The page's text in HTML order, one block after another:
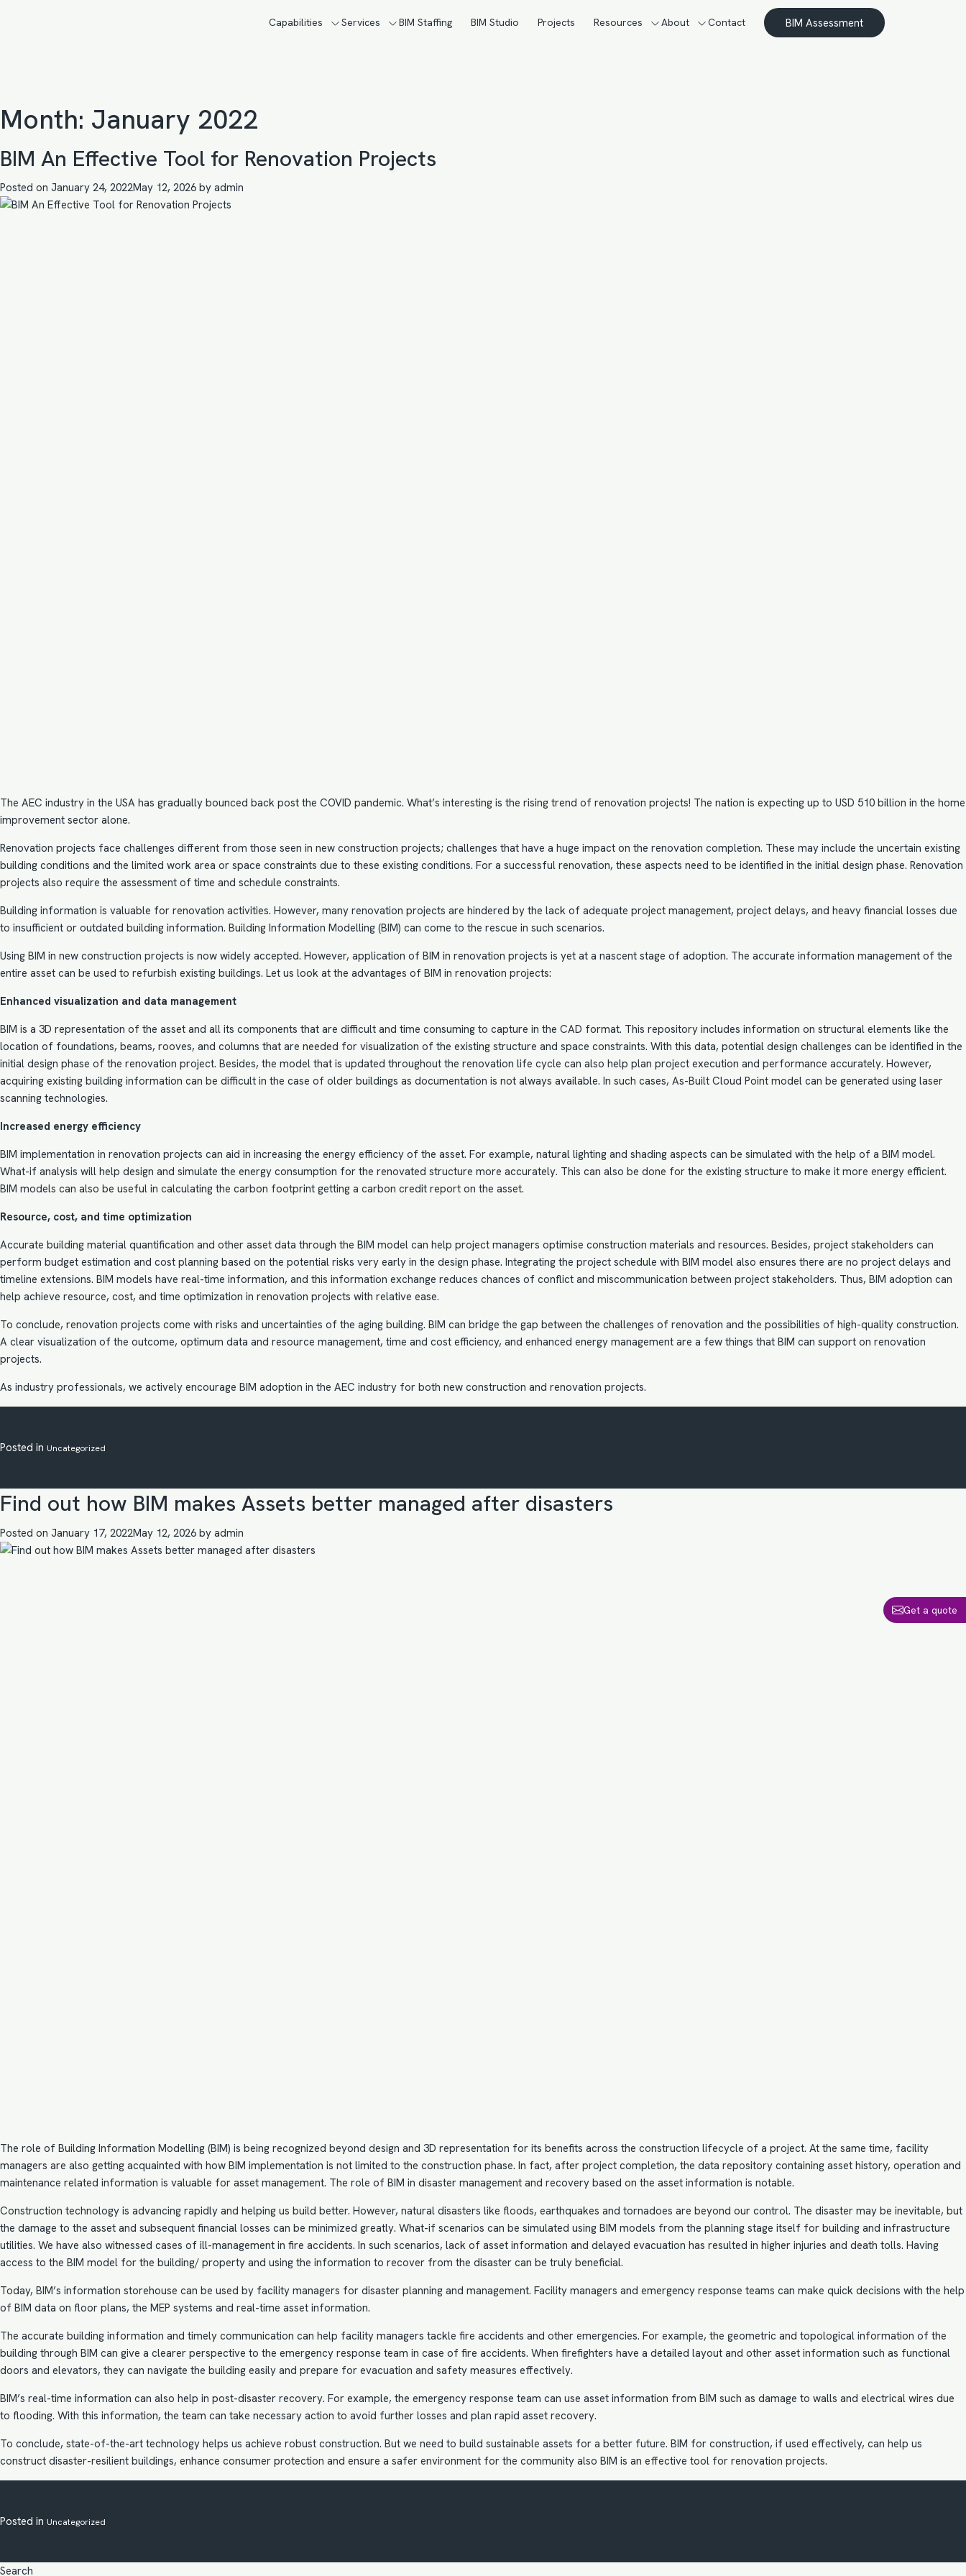
Capabilities Services BIM Staffing BIM Studio Projects Resources About Contact BIM Assessment
Month: January 2022
BIM An Effective Tool for Renovation Projects
Posted on January 24, 2022May 12, 2026 by admin
The AEC industry in the USA has gradually bounced back post the COVID pandemic. What’s interesting is the rising trend of renovation projects! The nation is expecting up to USD 510 billion in the home
improvement sector alone.
Renovation projects face challenges different from those seen in new construction projects; challenges that have a huge impact on the renovation completion. These may include the uncertain existing
building conditions and the limited work area or space constraints due to these existing conditions. For a successful renovation, these aspects need to be identified in the initial design phase. Renovation
projects also require the assessment of time and schedule constraints.
Building information is valuable for renovation activities. However, many renovation projects are hindered by the lack of adequate project management, project delays, and heavy financial losses due
to insufficient or outdated building information. Building Information Modelling (BIM) can come to the rescue in such scenarios.
Using BIM in new construction projects is now widely accepted. However, application of BIM in renovation projects is yet at a nascent stage of adoption. The accurate information management of the
entire asset can be used to refurbish existing buildings. Let us look at the advantages of BIM in renovation projects:
Enhanced visualization and data management
BIM is a 3D representation of the asset and all its components that are difficult and time consuming to capture in the CAD format. This repository includes information on structural elements like the
location of foundations, beams, rooves, and columns that are needed for visualization of the existing structure and space constraints. With this data, potential design challenges can be identified in the
initial design phase of the renovation project. Besides, the model that is updated throughout the renovation life cycle can also help plan project execution and performance accurately. However,
acquiring existing building information can be difficult in the case of older buildings as documentation is not always available. In such cases, As-Built Cloud Point model can be generated using laser
scanning technologies.
Increased energy efficiency
BIM implementation in renovation projects can aid in increasing the energy efficiency of the asset. For example, natural lighting and shading aspects can be simulated with the help of a BIM model.
What-if analysis will help design and simulate the energy consumption for the renovated structure more accurately. This can also be done for the existing structure to make it more energy efficient.
BIM models can also be useful in calculating the carbon footprint getting a carbon credit report on the asset.
Resource, cost, and time optimization
Accurate building material quantification and other asset data through the BIM model can help project managers optimise construction materials and resources. Besides, project stakeholders can
perform budget estimation and cost planning based on the potential risks very early in the design phase. Integrating the project schedule with BIM model also ensures there are no project delays and
timeline extensions. BIM models have real-time information, and this information exchange reduces chances of conflict and miscommunication between project stakeholders. Thus, BIM adoption can
help achieve resource, cost, and time optimization in renovation projects with relative ease.
To conclude, renovation projects come with risks and uncertainties of the aging building. BIM can bridge the gap between the challenges of renovation and the possibilities of high-quality construction.
A clear visualization of the outcome, optimum data and resource management, time and cost efficiency, and enhanced energy management are a few things that BIM can support on renovation
projects.
As industry professionals, we actively encourage BIM adoption in the AEC industry for both new construction and renovation projects.
Posted in Uncategorized
Find out how BIM makes Assets better managed after disasters
Posted on January 17, 2022May 12, 2026 by admin
The role of Building Information Modelling (BIM) is being recognized beyond design and 3D representation for its benefits across the construction lifecycle of a project. At the same time, facility
managers are also getting acquainted with how BIM implementation is not limited to the construction phase. In fact, after project completion, the data repository containing asset history, operation and
maintenance related information is valuable for asset management. The role of BIM in disaster management and recovery based on the asset information is notable.
Construction technology is advancing rapidly and helping us build better. However, natural disasters like floods, earthquakes and tornadoes are beyond our control. The disaster may be inevitable, but
the damage to the asset and subsequent financial losses can be minimized greatly. What-if scenarios can be simulated using BIM models from the planning stage itself for building and infrastructure
utilities. We have also witnessed cases of ill-management in fire accidents. In such scenarios, lack of asset information and delayed evacuation has resulted in higher injuries and death tolls. Having
access to the BIM model for the building/ property and using the information to recover from the disaster can be truly beneficial.
Today, BIM’s information storehouse can be used by facility managers for disaster planning and management. Facility managers and emergency response teams can make quick decisions with the help
of BIM data on floor plans, the MEP systems and real-time asset information.
The accurate building information and timely communication can help facility managers tackle fire accidents and other emergencies. For example, the geometric and topological information of the
building through BIM can give a clearer perspective to the emergency response team in case of fire accidents. When firefighters have a detailed layout and other asset information such as functional
doors and elevators, they can navigate the building easily and prepare for evacuation and safety measures effectively.
BIM’s real-time information can also help in post-disaster recovery. For example, the emergency response team can use asset information from BIM such as damage to walls and electrical wires due
to flooding. With this information, the team can take necessary action to avoid further losses and plan rapid asset recovery.
To conclude, state-of-the-art technology helps us achieve robust construction. But we need to build sustainable assets for a better future. BIM for construction, if used effectively, can help us
construct disaster-resilient buildings, enhance consumer protection and ensure a safer environment for the community also BIM is an effective tool for renovation projects.
Posted in Uncategorized
Search
Get a quote